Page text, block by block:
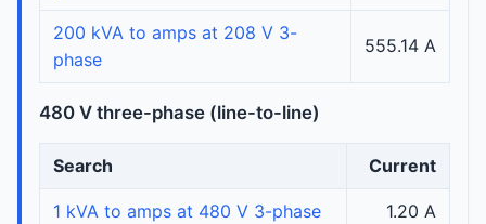
200 kVA to amps at 208 V 3-
phase
555.14 A
480 V three-phase (line-to-line)
Search Current
1 kVA to amps at 480 V 3-phase 1.20 A